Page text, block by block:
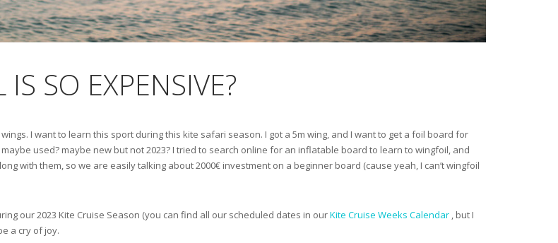
SO EXPENSIVE?
I want to learn this sport during this kite safari season. I got a 5m wing, and I want to get a foil board for
used? maybe new but not 2023? I tried to search online for an inflatable board to learn to wingfoil, and
with them, so we are easily talking about 2000€ investment on a beginner board (cause yeah, I can’t wingfoil
our 2023 Kite Cruise Season (you can find all our scheduled dates in ourKite Cruise Weeks Calendar , but I
a cry of joy.